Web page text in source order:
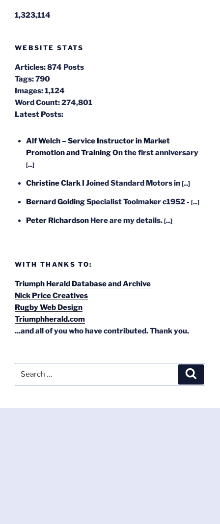
1,323,114
WEBSITE STATS
Articles:874 Posts
Tags:790
Images:1,124
Word Count:274,801
Latest Posts:
Alf Welch – Service Instructor in Market
Promotion and TrainingOn the first anniversary
[...]
Christine Clark I Joined Standard Motors in [...]
Bernard GoldingSpecialist Toolmaker c1952 - [...]
Peter Richardson Here are my details. [...]
WITH THANKS TO:
Triumph Herald Database and Archive
Nick Price Creatives
Rugby Web Design
Triumphherald.com
...and all of you who have contributed. Thank you.